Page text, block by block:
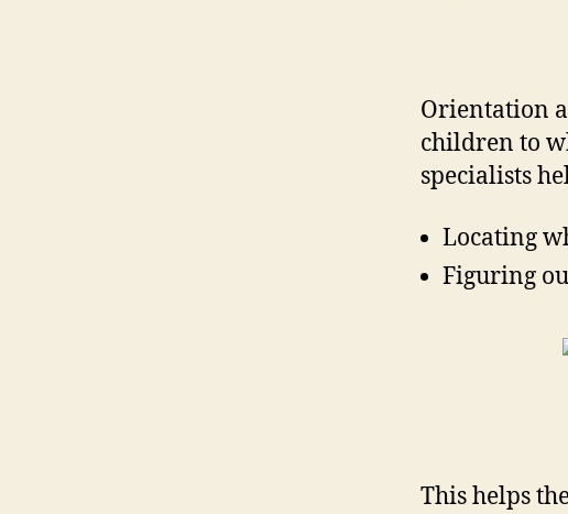
Orientation
children to
specialists
Locating
Figuring
This helps